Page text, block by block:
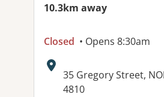
10.3km away
Closed • Opens 8:30am
Address:
35 Gregory Street,
4810